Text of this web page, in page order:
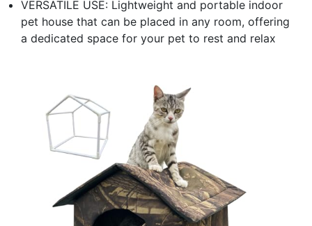
VERSATILE USE: Lightweight and portable indoor
pet house that can be placed in any room, offering
a dedicated space for your pet to rest and relax